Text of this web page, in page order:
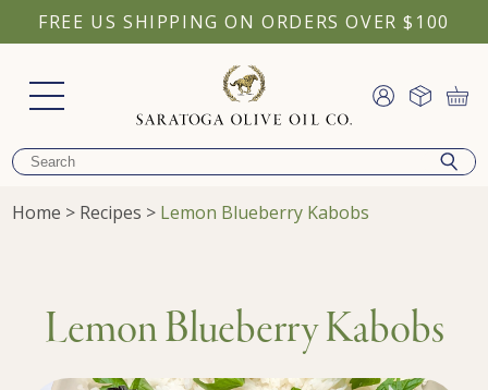
FREE US SHIPPING ON ORDERS OVER $100
Home > Recipes > Lemon Blueberry Kabobs
Lemon Blueberry Kabobs